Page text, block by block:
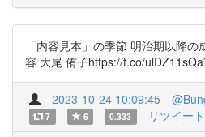
「内容見本」の季節 明治期以降
容 大尾 侑子https://t.co/
2023-10-24 10:09:45
7 6 0.333 リツイー